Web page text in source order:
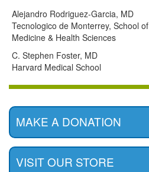
Alejandro Rodriguez-Garcia, MD
Tecnologico de Monterrey, School of
Medicine & Health Sciences
C. Stephen Foster, MD
Harvard Medical School
MAKE A DONATION
VISIT OUR STORE